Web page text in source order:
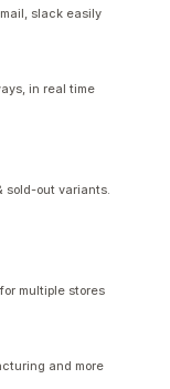
slack easily
in real time
sold-out variants.
multiple stores
and more